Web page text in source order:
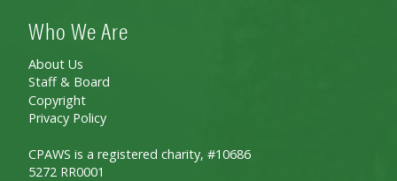
Who We Are
About Us
Staff & Board
Copyright
Privacy Policy
CPAWS is a registered charity, #10686
5272 RR0001